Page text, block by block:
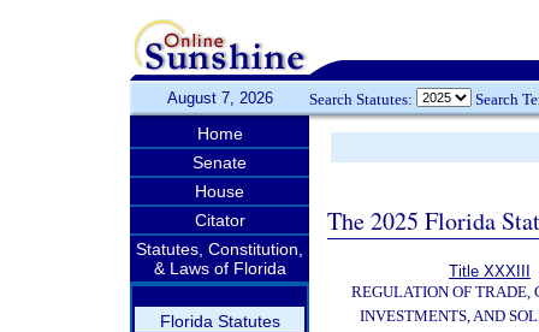
August 7, 2026 Search Statutes: Search
Home
Senate
House
Citator
Statutes, Constitution,
& Laws of Florida
Florida Statutes
The 2025 Florida
Title XXXIII
REGULATION OF TRADE,
INVESTMENTS, AND